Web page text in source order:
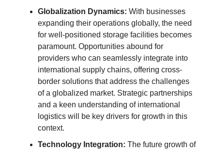
Globalization Dynamics: With businesses
expanding their operations globally, the need
for well-positioned storage facilities becomes
paramount. Opportunities abound for
providers who can seamlessly integrate into
international supply chains, offering cross-
border solutions that address the challenges
of a globalized market. Strategic partnerships
and a keen understanding of international
logistics will be key drivers for growth in this
context.
Technology Integration: The future growth of